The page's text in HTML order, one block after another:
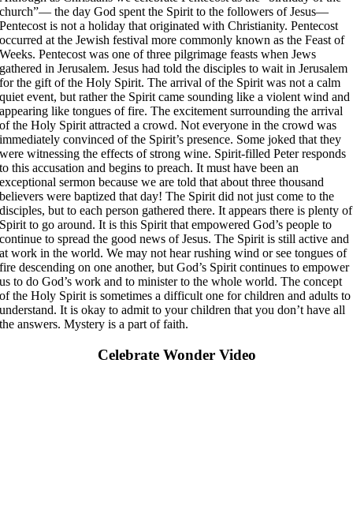
church”— the day God spent the Spirit to the followers of Jesus—
Pentecost is not a holiday that originated with Christianity. Pentecost
occurred at the Jewish festival more commonly known as the Feast of
Weeks. Pentecost was one of three pilgrimage feasts when Jews
gathered in Jerusalem. Jesus had told the disciples to wait in Jerusalem
for the gift of the Holy Spirit. The arrival of the Spirit was not a calm
quiet event, but rather the Spirit came sounding like a violent wind and
appearing like tongues of fire. The excitement surrounding the arrival
of the Holy Spirit attracted a crowd. Not everyone in the crowd was
immediately convinced of the Spirit’s presence. Some joked that they
were witnessing the effects of strong wine. Spirit-filled Peter responds
to this accusation and begins to preach. It must have been an
exceptional sermon because we are told that about three thousand
believers were baptized that day! The Spirit did not just come to the
disciples, but to each person gathered there. It appears there is plenty of
Spirit to go around. It is this Spirit that empowered God’s people to
continue to spread the good news of Jesus. The Spirit is still active and
at work in the world. We may not hear rushing wind or see tongues of
fire descending on one another, but God’s Spirit continues to empower
us to do God’s work and to minister to the whole world. The concept
of the Holy Spirit is sometimes a difficult one for children and adults to
understand. It is okay to admit to your children that you don’t have all
the answers. Mystery is a part of faith.
Celebrate Wonder Video